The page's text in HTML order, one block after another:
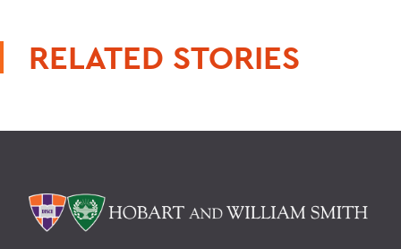
RELATED STORIES